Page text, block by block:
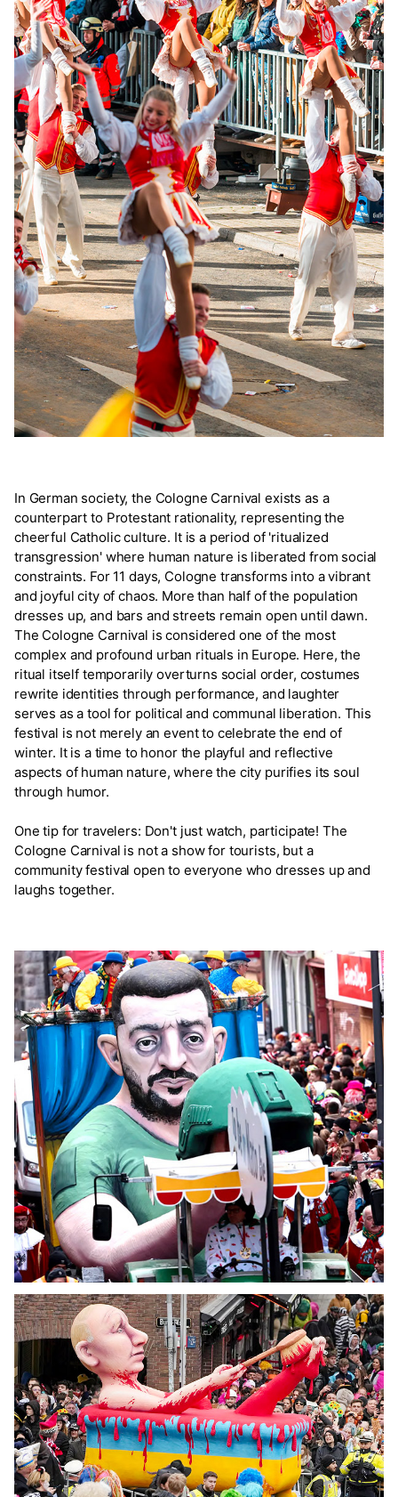
In German society, the Cologne Carnival exists as a
counterpart to Protestant rationality, representing the
cheerful Catholic culture. It is a period of 'ritualized
transgression' where human nature is liberated from social
constraints. For 11 days, Cologne transforms into a vibrant
and joyful city of chaos. More than half of the population
dresses up, and bars and streets remain open until dawn.
The Cologne Carnival is considered one of the most
complex and profound urban rituals in Europe. Here, the
ritual itself temporarily overturns social order, costumes
rewrite identities through performance, and laughter
serves as a tool for political and communal liberation. This
festival is not merely an event to celebrate the end of
winter. It is a time to honor the playful and reflective
aspects of human nature, where the city purifies its soul
through humor.
One tip for travelers: Don't just watch, participate! The
Cologne Carnival is not a show for tourists, but a
community festival open to everyone who dresses up and
laughs together.